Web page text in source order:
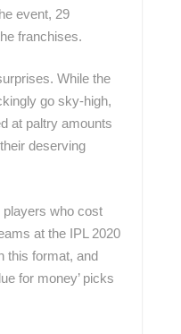
event, 29
franchises.
While the
go sky-high,
at paltry amounts
deserving
players who cost
at the IPL 2020
this format, and
for money’ picks